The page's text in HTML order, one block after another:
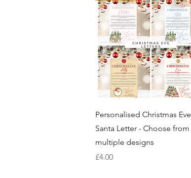
Quick View
Personalised Christmas Eve
Santa Letter - Choose from
multiple designs
Price
£4.00